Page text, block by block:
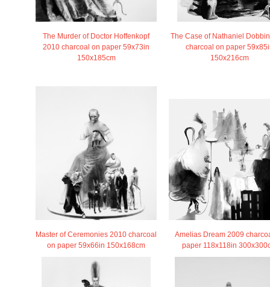
The Murder of Doctor Hoffenkopf
2010 charcoal on paper 59x73in
150x185cm
The Case of Nathaniel
charcoal on paper
150x216cm
Master of Ceremonies 2010 charcoal
on paper 59x66in 150x168cm
Amelias Dream 2009
paper 118x118in